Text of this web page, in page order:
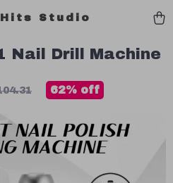
Studio
Nail Drill Machine
62% off